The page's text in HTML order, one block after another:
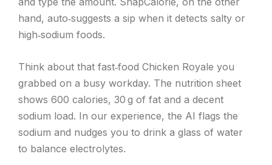
hand, auto‑suggests a sip when it detects salty or
high‑sodium foods.
Think about that fast‑food Chicken Royale you
grabbed on a busy workday. The nutrition sheet
shows 600 calories, 30 g of fat and a decent
sodium load. In our experience, the AI flags the
sodium and nudges you to drink a glass of water
to balance electrolytes.